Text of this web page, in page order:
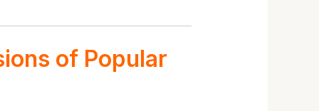
of Popular